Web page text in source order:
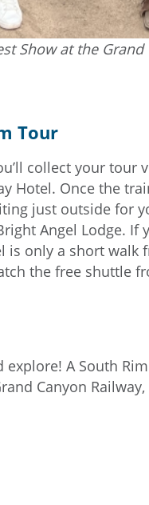
Show at the Grand
Tour
collect your tour
Hotel. Once the
just outside for
Angel Lodge. If
is only a short walk
the free shuttle
A South
Canyon Railway,